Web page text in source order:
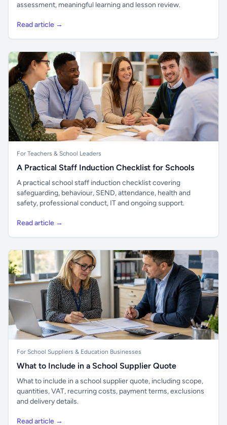
assessment, meaningful learning and lesson review.
Read article →
For Teachers & School Leaders
A Practical Staff Induction Checklist for Schools
A practical school staff induction checklist covering
safeguarding, behaviour, SEND, attendance, health and
safety, professional conduct, IT and ongoing support.
Read article →
For School Suppliers & Education Businesses
What to Include in a School Supplier Quote
What to include in a school supplier quote, including scope,
quantities, VAT, recurring costs, payment terms, exclusions
and delivery details.
Read article →